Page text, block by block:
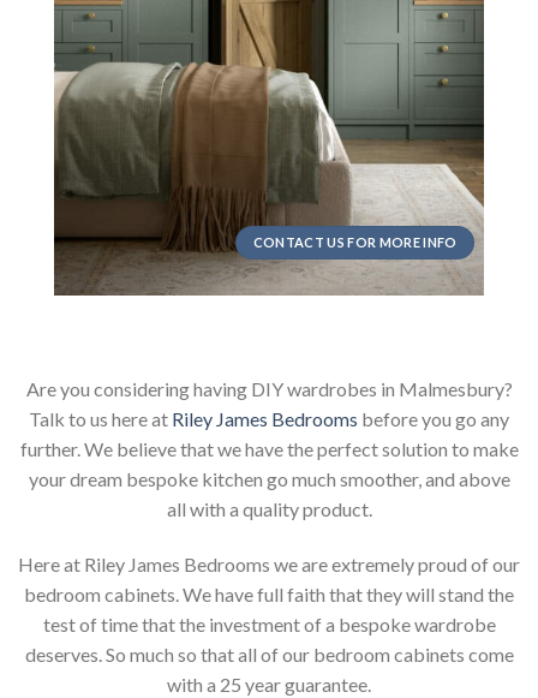
CONTACT US FOR MORE INFO
Are you considering having DIY wardrobes in Malmesbury?
Talk to us here at Riley James Bedrooms before you go any
further. We believe that we have the perfect solution to make
your dream bespoke kitchen go much smoother, and above
all with a quality product.
Here at Riley James Bedrooms we are extremely proud of our
bedroom cabinets. We have full faith that they will stand the
test of time that the investment of a bespoke wardrobe
deserves. So much so that all of our bedroom cabinets come
with a 25 year guarantee.